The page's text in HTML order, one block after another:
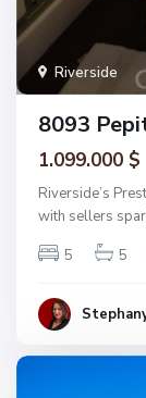
Riverside
8093
1.099.000 $
Riverside’s
with sellers
5
5